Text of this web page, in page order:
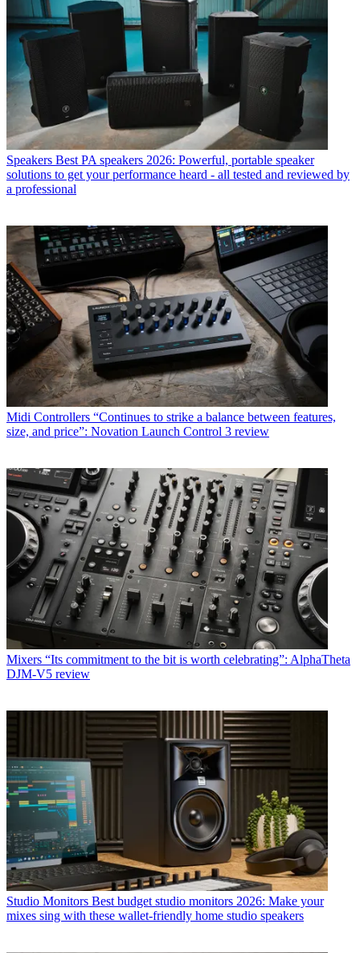
Speakers Best PA speakers 2026: Powerful, portable speaker
solutions to get your performance heard - all tested and reviewed by
a professional
Midi Controllers “Continues to strike a balance between features,
size, and price”: Novation Launch Control 3 review
Mixers “Its commitment to the bit is worth celebrating”: AlphaTheta
DJM-V5 review
Studio Monitors Best budget studio monitors 2026: Make your
mixes sing with these wallet-friendly home studio speakers